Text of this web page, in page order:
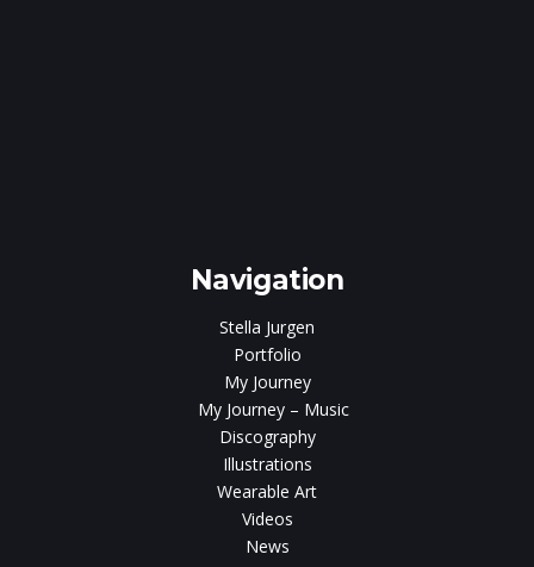
Navigation
Stella Jurgen
Portfolio
My Journey
My Journey – Music
Discography
Illustrations
Wearable Art
Videos
News